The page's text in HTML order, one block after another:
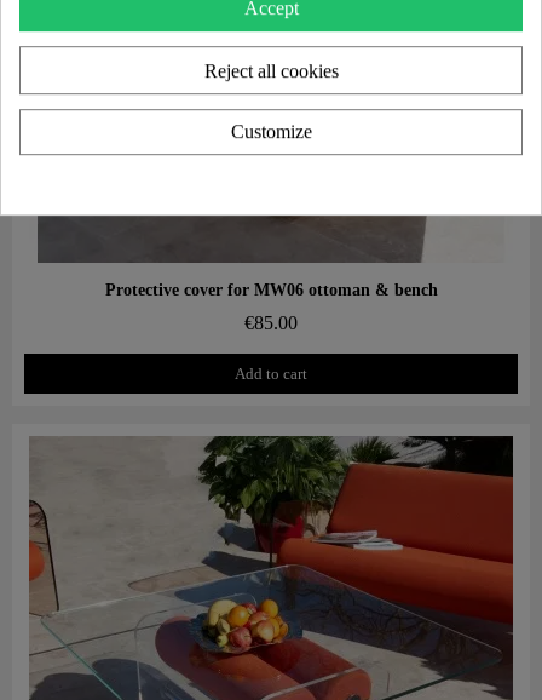
Aperçu rapide
Protective cover for MW06 ottoman & bench
€85.00
Add to cart
Accept
Reject all cookies
Customize